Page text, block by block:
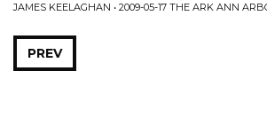
JAMES KEELAGHAN • 2009-05-17 THE ARK ANN
PREV